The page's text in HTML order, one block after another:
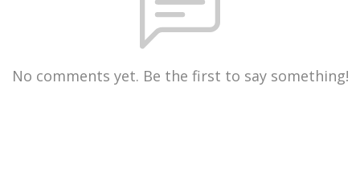
No comments yet. Be the first to say something!